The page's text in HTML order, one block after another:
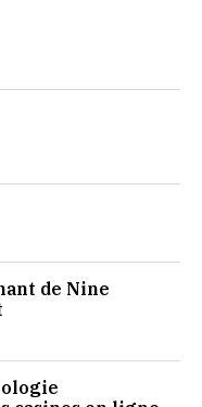
de Nine